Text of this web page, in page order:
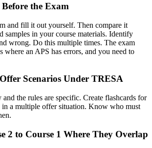
the Exam
and fill it out yourself. Then compare it
samples in your course materials. Identify
wrong. Do this multiple times. The exam
where an APS has errors, and you need to
Scenarios Under TRESA
the rules are specific. Create flashcards for
in a multiple offer situation. Know who must
2 to Course 1 Where They Overlap